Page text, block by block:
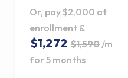
Or, pay $2,000 at
enrollment &
$1,272 $1,590 /m
for 5 months